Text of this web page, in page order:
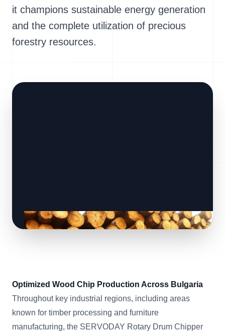
it champions sustainable energy generation
and the complete utilization of precious
forestry resources.
Optimized Wood Chip Production Across Bulgaria
Throughout key industrial regions, including areas
known for timber processing and furniture
manufacturing, the SERVODAY Rotary Drum Chipper